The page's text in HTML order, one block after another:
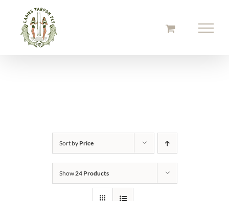
content
Sort by Price
Show24 Products